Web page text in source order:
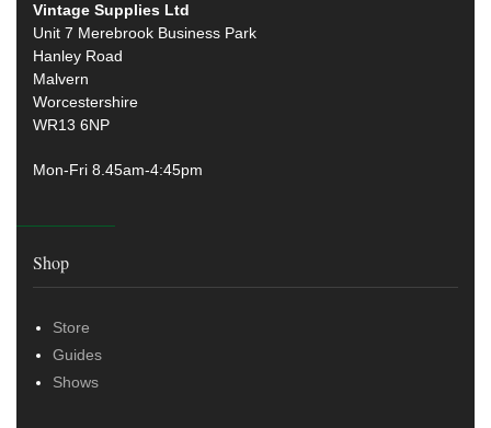
Vintage Supplies Ltd
Unit 7 Merebrook Business Park
Hanley Road
Malvern
Worcestershire
WR13 6NP
Mon-Fri 8.45am-4:45pm
Shop
Store
Guides
Shows